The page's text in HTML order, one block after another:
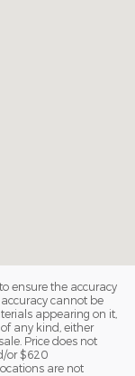
ensure the accuracy
cannot be
appearing on it,
any kind, either
Price does not
or $620
are not